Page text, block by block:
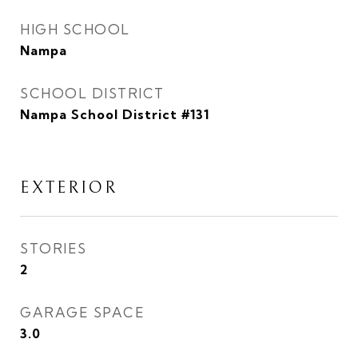
HIGH SCHOOL
Nampa
SCHOOL DISTRICT
Nampa School District #131
EXTERIOR
STORIES
2
GARAGE SPACE
3.0